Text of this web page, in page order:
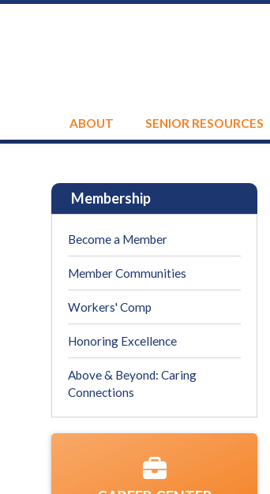
ABOUT SENIOR RESOURCES
Membership
Become a Member
Member Communities
Workers' Comp
Honoring Excellence
Above & Beyond: Caring
Connections